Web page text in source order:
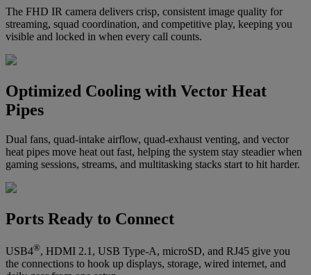
The FHD IR camera delivers crisp, consistent image quality for
streaming, squad coordination, and competitive play, keeping you
visible and locked in when every call counts.
Optimized Cooling with Vector Heat
Pipes
Dual fans, quad-intake airflow, quad-exhaust venting, and vector
heat pipes move heat out fast, helping the system stay steadier when
gaming sessions, streams, and multitasking stacks start to hit harder.
Ports Ready to Connect
USB4®, HDMI 2.1, USB Type-A, microSD, and RJ45 give you
the connections to hook up displays, storage, wired internet, and